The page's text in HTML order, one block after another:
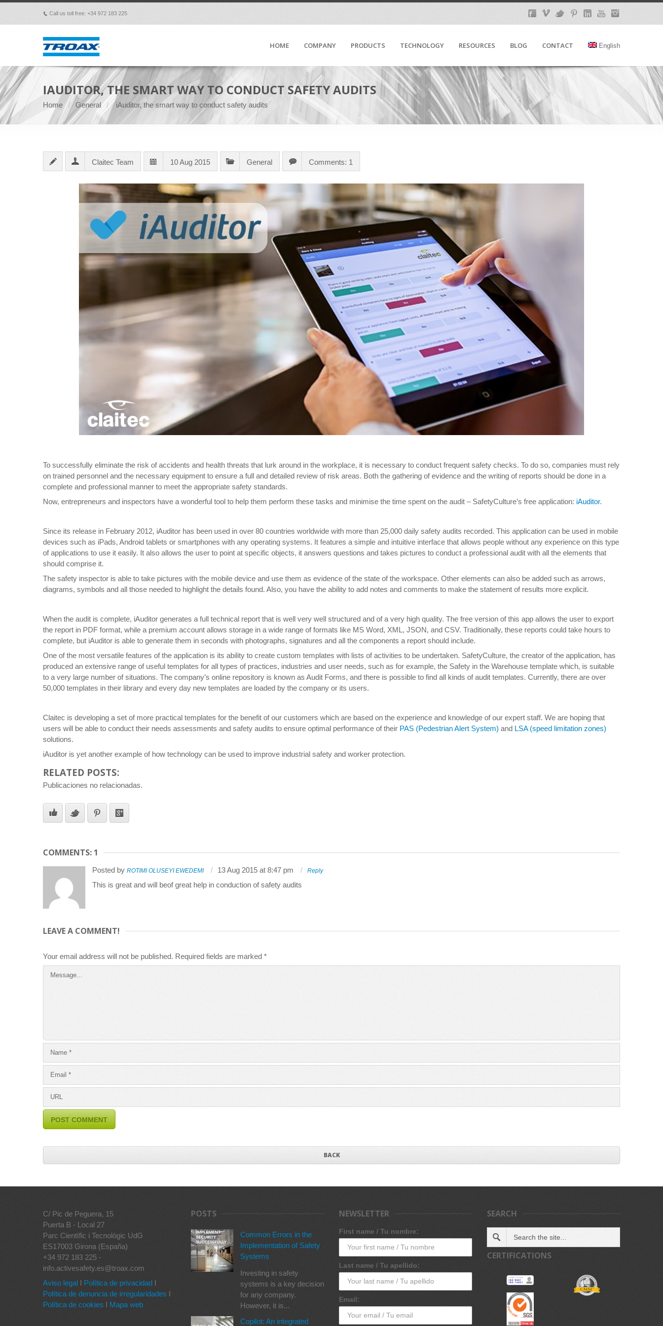
p Call us toll free: +34 972 183 225
HOME COMPANY PRODUCTS TECHNOLOGY RESOURCES BLOG CONTACT English
IAUDITOR, THE SMART WAY TO CONDUCT SAFETY AUDITS
Home General iAuditor, the smart way to conduct safety audits
Claitec Team 10 Aug 2015 General Comments: 1
To successfully eliminate the risk of accidents and health threats that lurk around in the workplace, it is necessary to conduct frequent safety checks. To do so, companies must rely
on trained personnel and the necessary equipment to ensure a full and detailed review of risk areas. Both the gathering of evidence and the writing of reports should be done in a
complete and professional manner to meet the appropriate safety standards.
Now, entrepreneurs and inspectors have a wonderful tool to help them perform these tasks and minimise the time spent on the audit – SafetyCulture’s free application: iAuditor.
Since its release in February 2012, iAuditor has been used in over 80 countries worldwide with more than 25,000 daily safety audits recorded. This application can be used in mobile
devices such as iPads, Android tablets or smartphones with any operating systems. It features a simple and intuitive interface that allows people without any experience on this type
of applications to use it easily. It also allows the user to point at specific objects, it answers questions and takes pictures to conduct a professional audit with all the elements that
should comprise it.
The safety inspector is able to take pictures with the mobile device and use them as evidence of the state of the workspace. Other elements can also be added such as arrows,
diagrams, symbols and all those needed to highlight the details found. Also, you have the ability to add notes and comments to make the statement of results more explicit.
When the audit is complete, iAuditor generates a full technical report that is well very well structured and of a very high quality. The free version of this app allows the user to export
the report in PDF format, while a premium account allows storage in a wide range of formats like MS Word, XML, JSON, and CSV. Traditionally, these reports could take hours to
complete, but iAuditor is able to generate them in seconds with photographs, signatures and all the components a report should include.
One of the most versatile features of the application is its ability to create custom templates with lists of activities to be undertaken. SafetyCulture, the creator of the application, has
produced an extensive range of useful templates for all types of practices, industries and user needs, such as for example, the Safety in the Warehouse template which, is suitable
to a very large number of situations. The company’s online repository is known as Audit Forms, and there is possible to find all kinds of audit templates. Currently, there are over
50,000 templates in their library and every day new templates are loaded by the company or its users.
Claitec is developing a set of more practical templates for the benefit of our customers which are based on the experience and knowledge of our expert staff. We are hoping that
users will be able to conduct their needs assessments and safety audits to ensure optimal performance of their PAS (Pedestrian Alert System) and LSA (speed limitation zones)
solutions.
iAuditor is yet another example of how technology can be used to improve industrial safety and worker protection.
RELATED POSTS:
Publicaciones no relacionadas.
COMMENTS: 1
Posted by ROTIMI OLUSEYI EWEDEMI 13 Aug 2015 at 8:47 pm Reply
This is great and will beof great help in conduction of safety audits
LEAVE A COMMENT!
Your email address will not be published. Required fields are marked *
BACK
C/ Pic de Peguera, 15
Puerta B - Local 27
Parc Científic i Tecnològic UdG
ES17003 Girona (España)
+34 972 183 225 -
info.activesafety.es@troax.com
Aviso legal I Política de privacidad I
Política de denuncia de irregularidades I
Política de cookies I Mapa web
POSTS
Common Errors in the
Implementation of Safety
Systems
Investing in safety
systems is a key decision
for any company.
However, it is...
Copilot: An integrated
NEWSLETTER
First name / Tu nombre:
Last name / Tu apellido:
Email:
SEARCH
CERTIFICATIONS